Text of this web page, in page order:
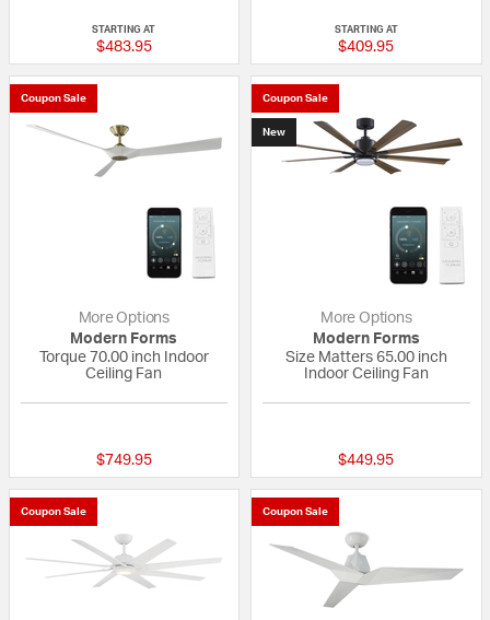
STARTING AT
$483.95
STARTING AT
$409.95
Coupon Sale
More Options
Modern Forms
Torque 70.00 inch Indoor
Ceiling Fan
$749.95
Coupon Sale
New
More Options
Modern Forms
Size Matters 65.00 inch
Indoor Ceiling Fan
$449.95
Coupon Sale Coupon Sale